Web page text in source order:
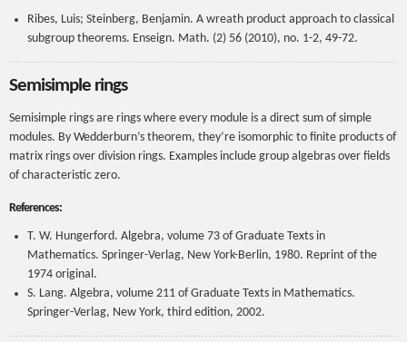
Ribes, Luis; Steinberg, Benjamin. A wreath product approach to classical
subgroup theorems. Enseign. Math. (2) 56 (2010), no. 1-2, 49-72.
Semisimple rings
Semisimple rings are rings where every module is a direct sum of simple
modules. By Wedderburn’s theorem, they’re isomorphic to finite products of
matrix rings over division rings. Examples include group algebras over fields
of characteristic zero.
References:
T. W. Hungerford. Algebra, volume 73 of Graduate Texts in
Mathematics. Springer-Verlag, New York-Berlin, 1980. Reprint of the
1974 original.
S. Lang. Algebra, volume 211 of Graduate Texts in Mathematics.
Springer-Verlag, New York, third edition, 2002.